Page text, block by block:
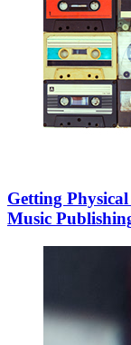
Getting
Music